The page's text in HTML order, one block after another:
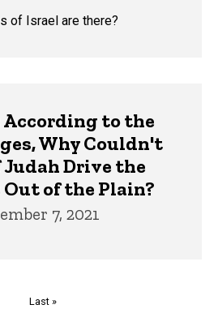
of Israel are there?
to the
Why Couldn't
Drive the
of the Plain?
7, 2021
Last
Last »